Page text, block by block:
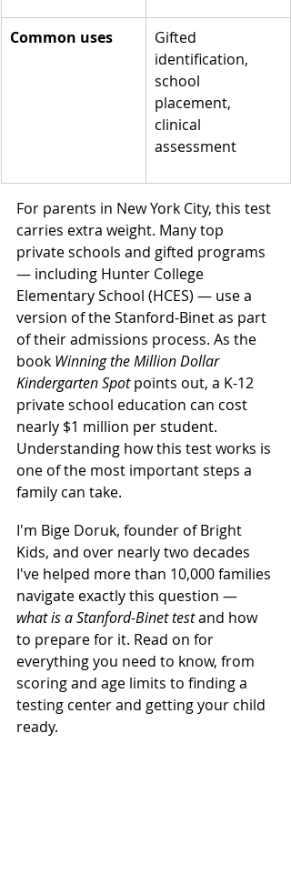
Common uses
Gifted
identification,
school
placement,
clinical
assessment
For parents in New York City, this test
carries extra weight. Many top
private schools and gifted programs
— including Hunter College
Elementary School (HCES) — use a
version of the Stanford-Binet as part
of their admissions process. As the
book Winning the Million Dollar
Kindergarten Spot points out, a K-12
private school education can cost
nearly $1 million per student.
Understanding how this test works is
one of the most important steps a
family can take.
I'm Bige Doruk, founder of Bright
Kids, and over nearly two decades
I've helped more than 10,000 families
navigate exactly this question —
what is a Stanford-Binet test and how
to prepare for it. Read on for
everything you need to know, from
scoring and age limits to finding a
testing center and getting your child
ready.